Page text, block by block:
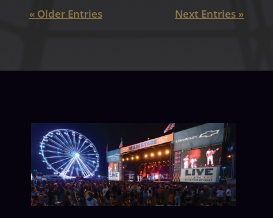
« Older Entries Next Entries »